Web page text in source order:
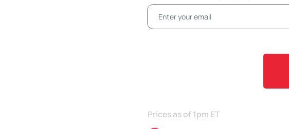
Prices as of 1pm ET